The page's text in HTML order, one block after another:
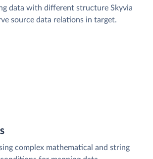
data with different structure Skyvia
source data relations in target.
complex mathematical and string